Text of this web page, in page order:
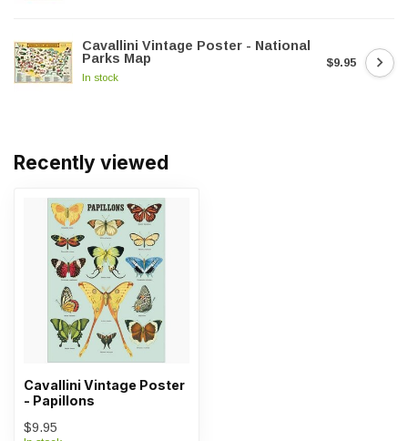
Cavallini Vintage Poster - National
Parks Map
In stock
$9.95
Recently viewed
Cavallini Vintage Poster
- Papillons
$9.95